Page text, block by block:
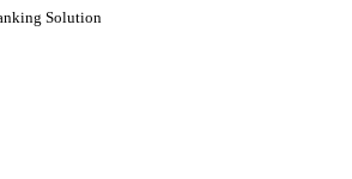
Solution